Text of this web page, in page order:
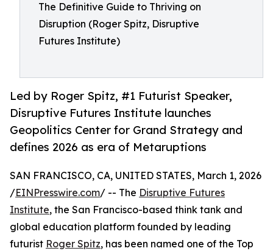
The Definitive Guide to Thriving on
Disruption (Roger Spitz, Disruptive
Futures Institute)
Led by Roger Spitz, #1 Futurist Speaker,
Disruptive Futures Institute launches
Geopolitics Center for Grand Strategy and
defines 2026 as era of Metaruptions
SAN FRANCISCO, CA, UNITED STATES, March 1, 2026
/EINPresswire.com/ -- The Disruptive Futures
Institute, the San Francisco-based think tank and
global education platform founded by leading
futurist Roger Spitz, has been named one of the Top